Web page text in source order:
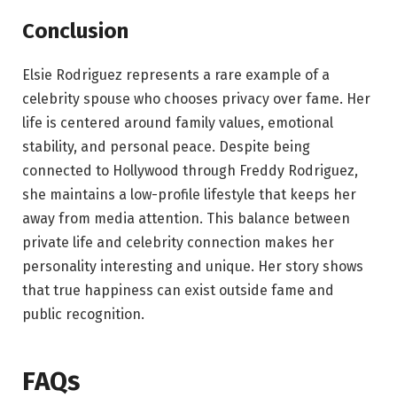
Conclusion
Elsie Rodriguez represents a rare example of a
celebrity spouse who chooses privacy over fame. Her
life is centered around family values, emotional
stability, and personal peace. Despite being
connected to Hollywood through Freddy Rodriguez,
she maintains a low-profile lifestyle that keeps her
away from media attention. This balance between
private life and celebrity connection makes her
personality interesting and unique. Her story shows
that true happiness can exist outside fame and
public recognition.
FAQs